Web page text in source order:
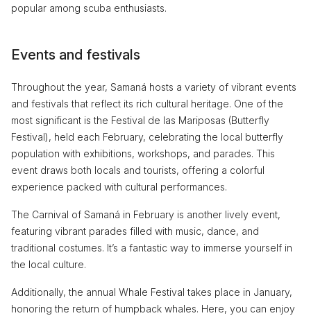
popular among scuba enthusiasts.
Events and festivals
Throughout the year, Samaná hosts a variety of vibrant events
and festivals that reflect its rich cultural heritage. One of the
most significant is the Festival de las Mariposas (Butterfly
Festival), held each February, celebrating the local butterfly
population with exhibitions, workshops, and parades. This
event draws both locals and tourists, offering a colorful
experience packed with cultural performances.
The Carnival of Samaná in February is another lively event,
featuring vibrant parades filled with music, dance, and
traditional costumes. It’s a fantastic way to immerse yourself in
the local culture.
Additionally, the annual Whale Festival takes place in January,
honoring the return of humpback whales. Here, you can enjoy